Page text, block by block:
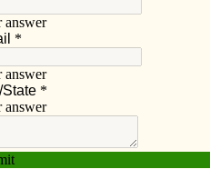
Advertise